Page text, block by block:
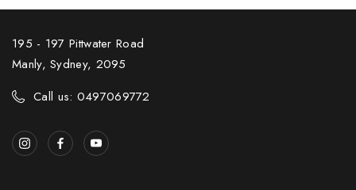
195 - 197 Pittwater Road
Manly, Sydney, 2095
Call us: 0497069772